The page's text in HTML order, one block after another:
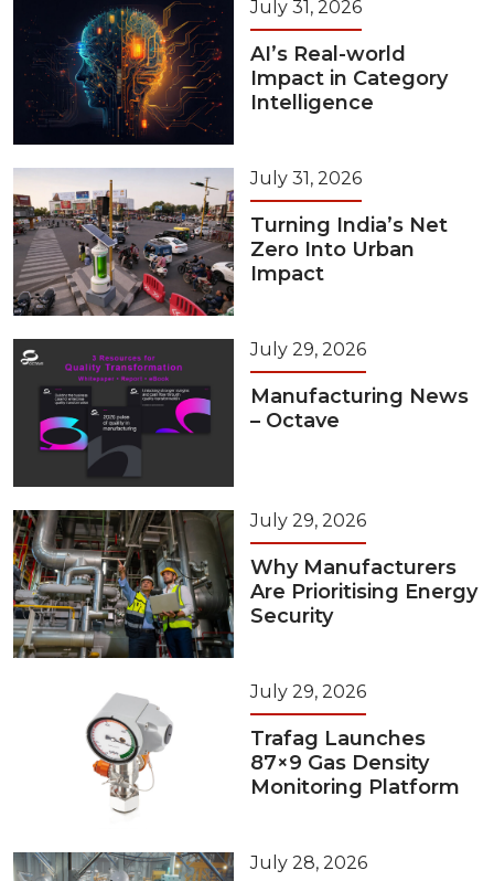
July 31, 2026
AI’s Real-world
Impact in Category
Intelligence
July 31, 2026
Turning India’s Net
Zero Into Urban
Impact
July 29, 2026
Manufacturing News
– Octave
July 29, 2026
Why Manufacturers
Are Prioritising Energy
Security
July 29, 2026
Trafag Launches
87×9 Gas Density
Monitoring Platform
July 28, 2026